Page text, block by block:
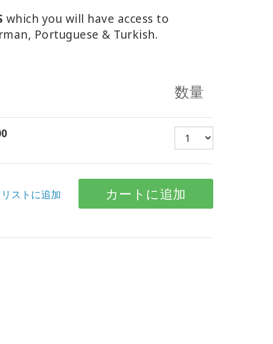
which you will have access to
Portuguese & Turkish.
数量
ストに追加